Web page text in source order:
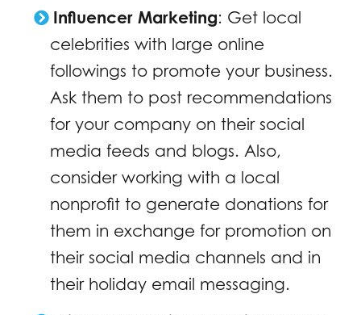
Influencer Marketing: Get local
celebrities with large online
followings to promote your business.
Ask them to post recommendations
for your company on their social
media feeds and blogs. Also,
consider working with a local
nonprofit to generate donations for
them in exchange for promotion on
their social media channels and in
their holiday email messaging.